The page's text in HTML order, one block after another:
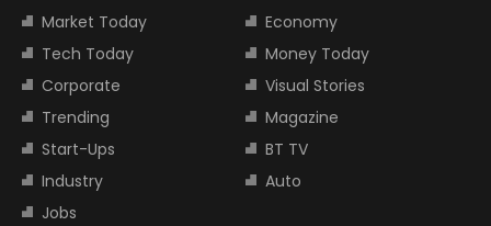
Market Today
Economy
Tech Today
Money Today
Corporate
Visual Stories
Trending
Magazine
Start-Ups
BT TV
Industry
Auto
Jobs